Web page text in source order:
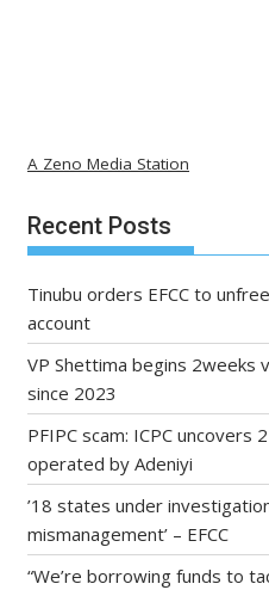
A Zeno Media Station
Recent Posts
Tinubu orders EFCC to
account
VP Shettima begins 2weeks
since 2023
PFIPC scam: ICPC uncovers
operated by Adeniyi
’18 states under
mismanagement’ – EFCC
“We’re borrowing funds to